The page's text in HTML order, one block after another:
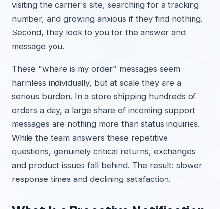
visiting the carrier's site, searching for a tracking
number, and growing anxious if they find nothing.
Second, they look to you for the answer and
message you.
These "where is my order" messages seem
harmless individually, but at scale they are a
serious burden. In a store shipping hundreds of
orders a day, a large share of incoming support
messages are nothing more than status inquiries.
While the team answers these repetitive
questions, genuinely critical returns, exchanges
and product issues fall behind. The result: slower
response times and declining satisfaction.